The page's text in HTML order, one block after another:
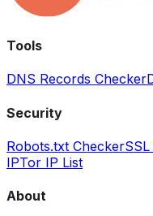
Tools
DNS Records Checker
Security
Robots.txt Checker
IPTor IP List
About